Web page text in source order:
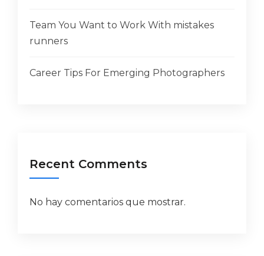
Team You Want to Work With mistakes
runners
Career Tips For Emerging Photographers
Recent Comments
No hay comentarios que mostrar.